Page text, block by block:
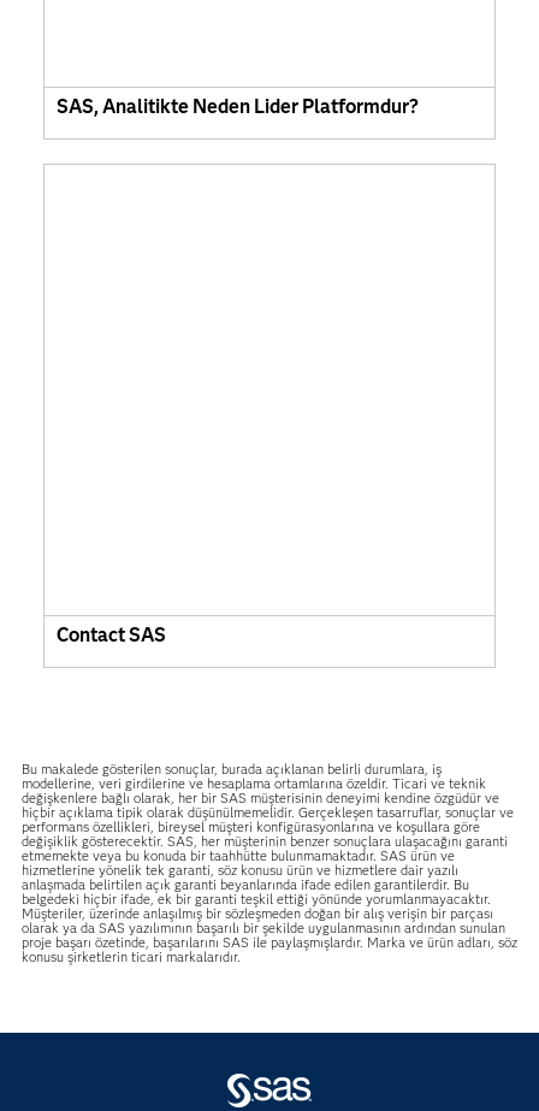
SAS, Analitikte Neden Lider Platformdur?
Contact SAS
Bu makalede gösterilen sonuçlar, burada açıklanan belirli durumlara, iş
modellerine, veri girdilerine ve hesaplama ortamlarına özeldir. Ticari ve teknik
değişkenlere bağlı olarak, her bir SAS müşterisinin deneyimi kendine özgüdür ve
hiçbir açıklama tipik olarak düşünülmemelidir. Gerçekleşen tasarruflar, sonuçlar ve
performans özellikleri, bireysel müşteri konfigürasyonlarına ve koşullara göre
değişiklik gösterecektir. SAS, her müşterinin benzer sonuçlara ulaşacağını garanti
etmemekte veya bu konuda bir taahhütte bulunmamaktadır. SAS ürün ve
hizmetlerine yönelik tek garanti, söz konusu ürün ve hizmetlere dair yazılı
anlaşmada belirtilen açık garanti beyanlarında ifade edilen garantilerdir. Bu
belgedeki hiçbir ifade, ek bir garanti teşkil ettiği yönünde yorumlanmayacaktır.
Müşteriler, üzerinde anlaşılmış bir sözleşmeden doğan bir alış verişin bir parçası
olarak ya da SAS yazılımının başarılı bir şekilde uygulanmasının ardından sunulan
proje başarı özetinde, başarılarını SAS ile paylaşmışlardır. Marka ve ürün adları, söz
konusu şirketlerin ticari markalarıdır.